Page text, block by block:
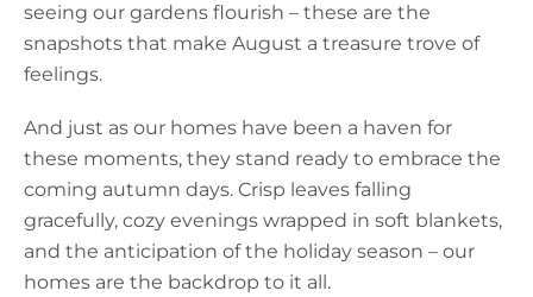
seeing our gardens flourish – these are the
snapshots that make August a treasure trove of
feelings.
And just as our homes have been a haven for
these moments, they stand ready to embrace the
coming autumn days. Crisp leaves falling
gracefully, cozy evenings wrapped in soft blankets,
and the anticipation of the holiday season – our
homes are the backdrop to it all.